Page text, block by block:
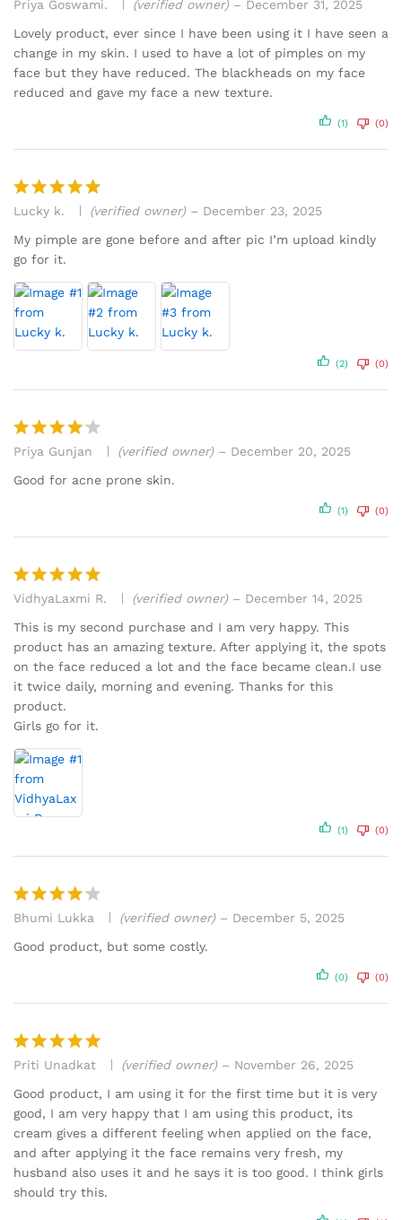
Rated5
out of 5
Priya Goswami. (verified owner) – December 31, 2025
Lovely product, ever since I have been using it I have seen a
change in my skin. I used to have a lot of pimples on my
face but they have reduced. The blackheads on my face
reduced and gave my face a new texture.
(1) (0)
Rated
out of 5
Lucky k. (verified owner) – December 23, 2025
My pimple are gone before and after pic I’m upload kindly
go for it.
(2) (0)
Rated4
out of 5
Priya Gunjan (verified owner) – December 20, 2025
Good for acne prone skin.
(1) (0)
Rated5
out of 5
VidhyaLaxmi R. (verified owner) – December 14, 2025
This is my second purchase and I am very happy. This
product has an amazing texture. After applying it, the spots
on the face reduced a lot and the face became clean.I use
it twice daily, morning and evening. Thanks for this
product.
Girls go for it.
(1) (0)
Rated4
out of 5
Bhumi Lukka (verified owner) – December 5, 2025
Good product, but some costly.
(0) (0)
Rated5
out of 5
Priti Unadkat (verified owner) – November 26, 2025
Good product, I am using it for the first time but it is very
good, I am very happy that I am using this product, its
cream gives a different feeling when applied on the face,
and after applying it the face remains very fresh, my
husband also uses it and he says it is too good. I think girls
should try this.